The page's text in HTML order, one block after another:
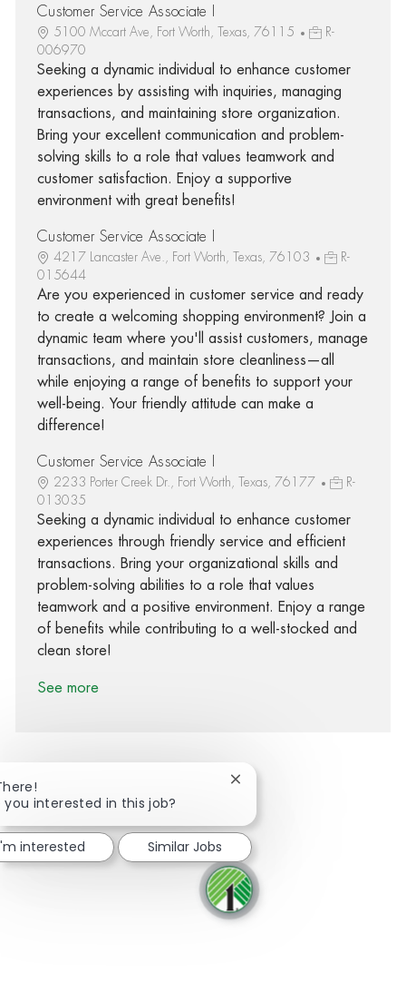
Customer Service Associate I
5100 Mccart Ave, Fort Worth, Texas, 76115
R-
006970
Seeking a dynamic individual to enhance customer
experiences by assisting with inquiries, managing
transactions, and maintaining store organization.
Bring your excellent communication and problem-
solving skills to a role that values teamwork and
customer satisfaction. Enjoy a supportive
environment with great benefits!
Customer Service Associate I
4217 Lancaster Ave., Fort Worth, Texas, 76103
R-
015644
Are you experienced in customer service and ready
to create a welcoming shopping environment? Join a
dynamic team where you'll assist customers, manage
transactions, and maintain store cleanliness—all
while enjoying a range of benefits to support your
well-being. Your friendly attitude can make a
difference!
Customer Service Associate I
2233 Porter Creek Dr., Fort Worth, Texas, 76177
R-
013035
Seeking a dynamic individual to enhance customer
experiences through friendly service and efficient
transactions. Bring your organizational skills and
problem-solving abilities to a role that values
teamwork and a positive environment. Enjoy a range
of benefits while contributing to a well-stocked and
clean store!
See more
Share via Facebook
Share via twitter
Share via LinkedIn
Share via email
you interested in this job?
Close chatbot notification
interested Similar Jobs